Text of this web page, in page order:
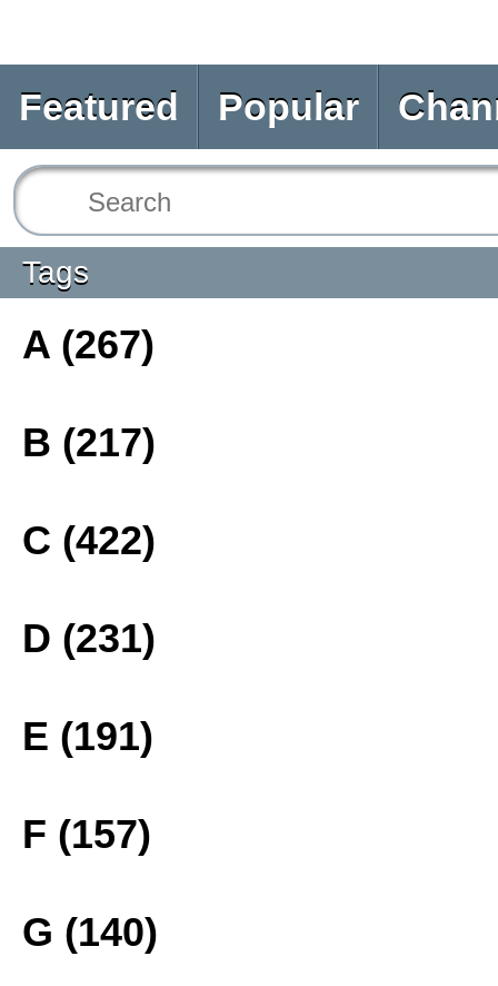
Featured Popular
Tags
A (267)
B (217)
C (422)
D (231)
E (191)
F (157)
G (140)